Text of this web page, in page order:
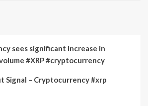
sees significant increase in
#XRP #cryptocurrency
Signal – Cryptocurrency #xrp